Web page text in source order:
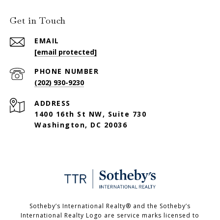
Get in Touch
EMAIL
[email protected]
PHONE NUMBER
(202) 930-9230
ADDRESS
1400 16th St NW, Suite 730
Washington, DC 20036
Sotheby’s International Realty®️ and the Sotheby’s
International Realty Logo are service marks licensed to